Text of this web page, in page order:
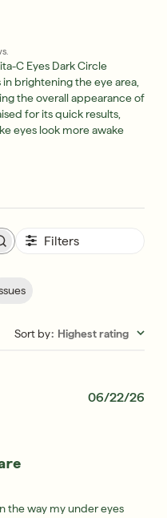
C Eyes Dark Circle
brightening the eye area,
the overall appearance of
for its quick results,
eyes look more awake
Filters
Sort by: Highest rating
the way my under eyes
06/22/26